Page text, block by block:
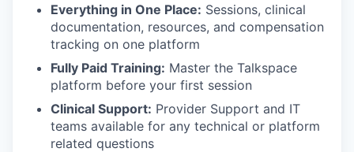
Everything in One Place: Sessions, clinical
documentation, resources, and compensation
tracking on one platform
Fully Paid Training: Master the Talkspace
platform before your first session
Clinical Support: Provider Support and IT
teams available for any technical or platform
related questions